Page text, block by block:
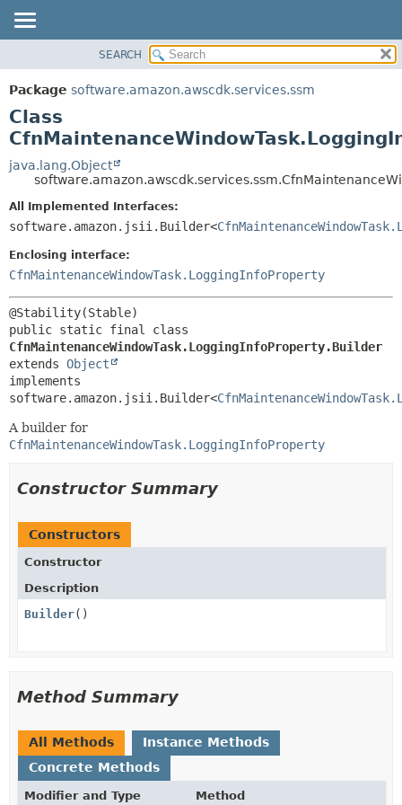
PACKAGE
CLASS
USE
TREE
DEPRECATED
INDEX
HELP
SUMMARY:
NESTED
CONSTR
DETAIL:
CONSTR
SEARCH
Package software.amazon.awscdk.services.ssm
Class
java.lang.Object
All Implemented Interfaces:
software.amazon.jsii.Builder<
Enclosing interface:
CfnMaintenanceWindowTask.LoggingInfoProperty
CfnMaintenanceWindowTask.LoggingInfoProperty.Builder
extends Object
implements
software.amazon.jsii.Builder<
A builder for
CfnMaintenanceWindowTask.LoggingInfoProperty
Constructor Summary
Constructors
Constructor
Description
Builder()
Method Summary
All Methods
Instance Methods
Concrete Methods
Modifier and Type Method